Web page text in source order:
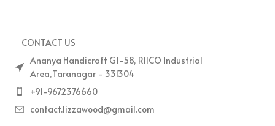
CONTACT US
Ananya Handicraft G1-58, RIICO Industrial
Area,Taranagar - 331304
+91-9672376660
contact.lizzawood@gmail.com